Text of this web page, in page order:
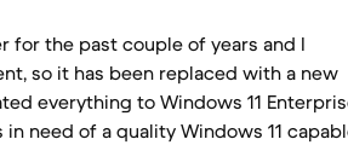
for the past couple of years and I
so it has been replaced with a new
everything to Windows 11
need of a quality Windows 11